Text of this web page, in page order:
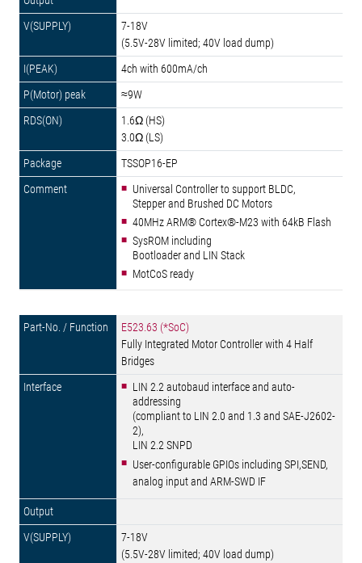
7-18V
(5.5V-28V limited; 40V load dump)
4ch with 600mA/ch
≈9W
1.6Ω (HS)
3.0Ω (LS)
TSSOP16-EP
Universal Controller to support BLDC,
Stepper and Brushed DC Motors
40MHz ARM® Cortex®-M23 with 64kB Flash
SysROM including
Bootloader and LIN Stack
MotCoS ready
E523.63 (*SoC)
Fully Integrated Motor Controller with 4 Half
Bridges
LIN 2.2 autobaud interface and auto-
addressing
(compliant to LIN 2.0 and 1.3 and SAE-J2602-
2),
LIN 2.2 SNPD
User-configurable GPIOs including SPI,SEND,
analog input and ARM-SWD IF
7-18V
(5.5V-28V limited; 40V load dump)